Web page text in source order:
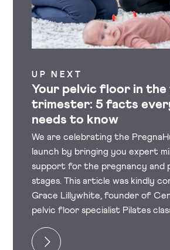
UP NEXT
Your pelvic floor in
trimester: 5 facts
needs to know
We are celebrating the
launch by bringing you expert
support for the pregnancy and
stages. This article was kindly
Grace Lillywhite, founder of
pelvic floor specialist Pilates